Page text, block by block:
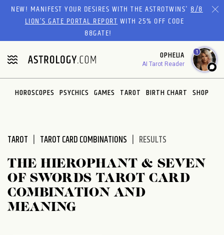
Please
website
includes
an
accessibility
system.
NEW! MANIFEST YOUR DESIRES WITH THE ASTROTWINS'8/8
LION’S GATE PORTAL REPORTWITH 25% OFF CODE
88GATE!
OPHELIA
AI Tarot Reader
1
HOROSCOPES PSYCHICS GAMES TAROT BIRTH CHART SHOP
TAROT TAROT CARD COMBINATIONS RESULTS
THE HIEROPHANT & SEVEN
OF SWORDS TAROT CARD
COMBINATION AND
MEANING